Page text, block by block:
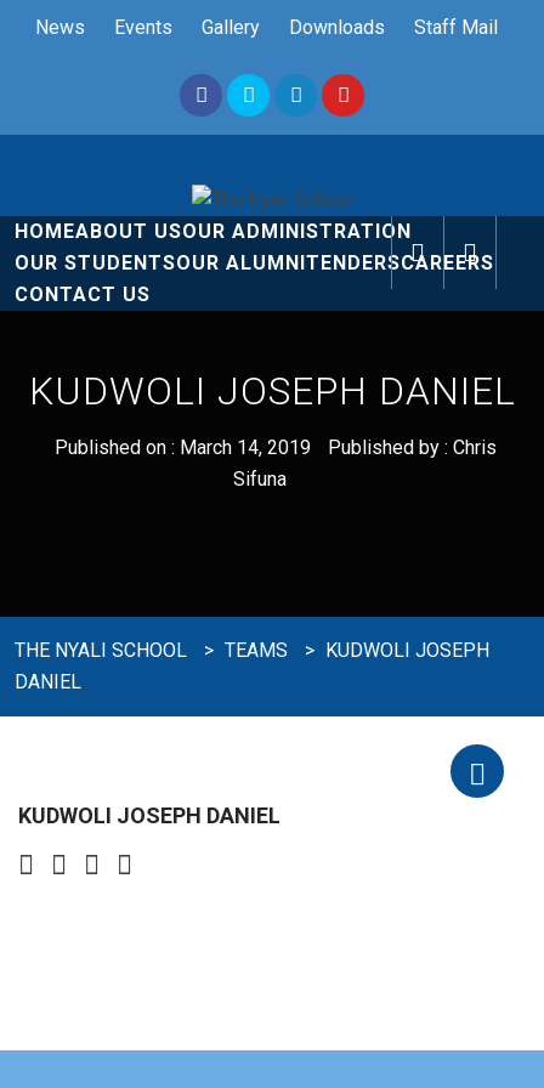
News Events Gallery Downloads Staff Mail
The Nyali
School
Rise and Shine
HOMEABOUT USOUR ADMINISTRATION
OUR STUDENTSOUR ALUMNITENDERSCAREERS
CONTACT US
KUDWOLI JOSEPH DANIEL
Published on : March 14, 2019 Published by : Chris
Sifuna
THE NYALI SCHOOL > TEAMS > KUDWOLI JOSEPH
DANIEL
KUDWOLI JOSEPH DANIEL